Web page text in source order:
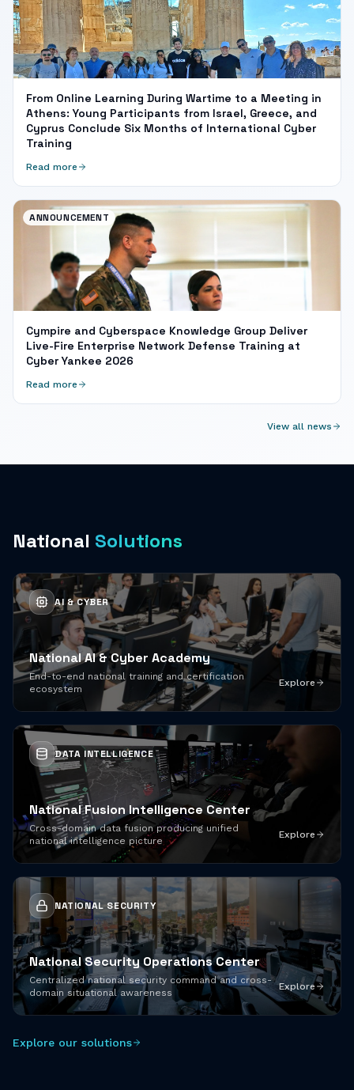
From Online Learning During Wartime to a Meeting in
Athens: Young Participants from Israel, Greece, and
Cyprus Conclude Six Months of International Cyber
Training
Read more
ANNOUNCEMENT
Cympire and Cyberspace Knowledge Group Deliver
Live-Fire Enterprise Network Defense Training at
Cyber Yankee 2026
Read more
View all news
National Solutions
AI & CYBER
National AI & Cyber Academy
End-to-end national training and certification
ecosystem
Explore
DATA INTELLIGENCE
National Fusion Intelligence Center
Cross-domain data fusion producing unified
national intelligence picture
Explore
NATIONAL SECURITY
National Security Operations Center
Centralized national security command and cross-
domain situational awareness
Explore
Explore our solutions